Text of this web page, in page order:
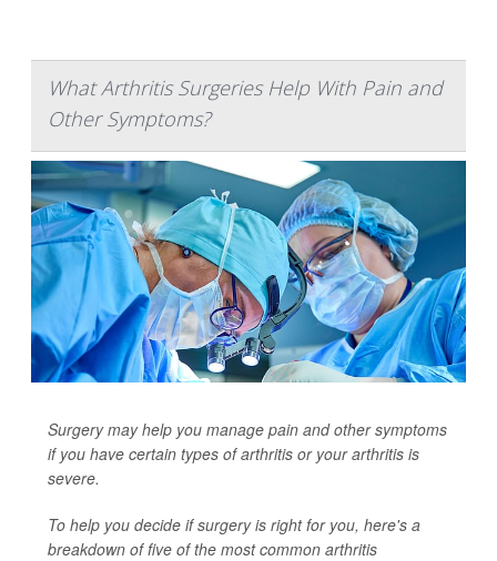
What Arthritis Surgeries Help With Pain and
Other Symptoms?
Surgery may help you manage pain and other symptoms
if you have certain types of arthritis or your arthritis is
severe.
To help you decide if surgery is right for you, here's a
breakdown of five of the most common arthritis